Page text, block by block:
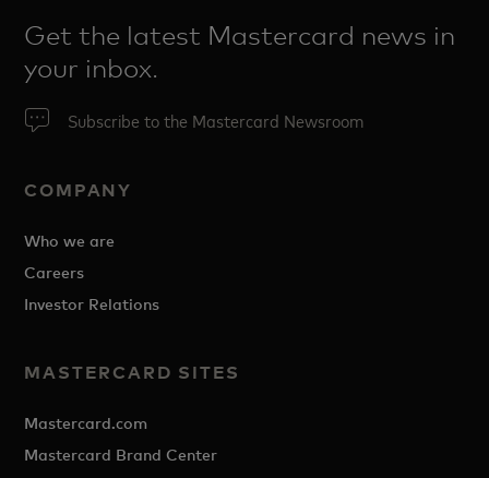
Get the latest Mastercard news in
your inbox.
Subscribe to the Mastercard Newsroom
COMPANY
Who we are
Careers
Investor Relations
MASTERCARD SITES
Mastercard.com
Mastercard Brand Center